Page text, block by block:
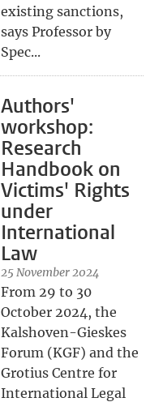
existing sanctions,
says Professor by
Spec...
Authors'
workshop:
Research
Handbook on
Victims' Rights
under
International
Law
25 November 2024
From 29 to 30
October 2024, the
Kalshoven-Gieskes
Forum (KGF) and the
Grotius Centre for
International Legal